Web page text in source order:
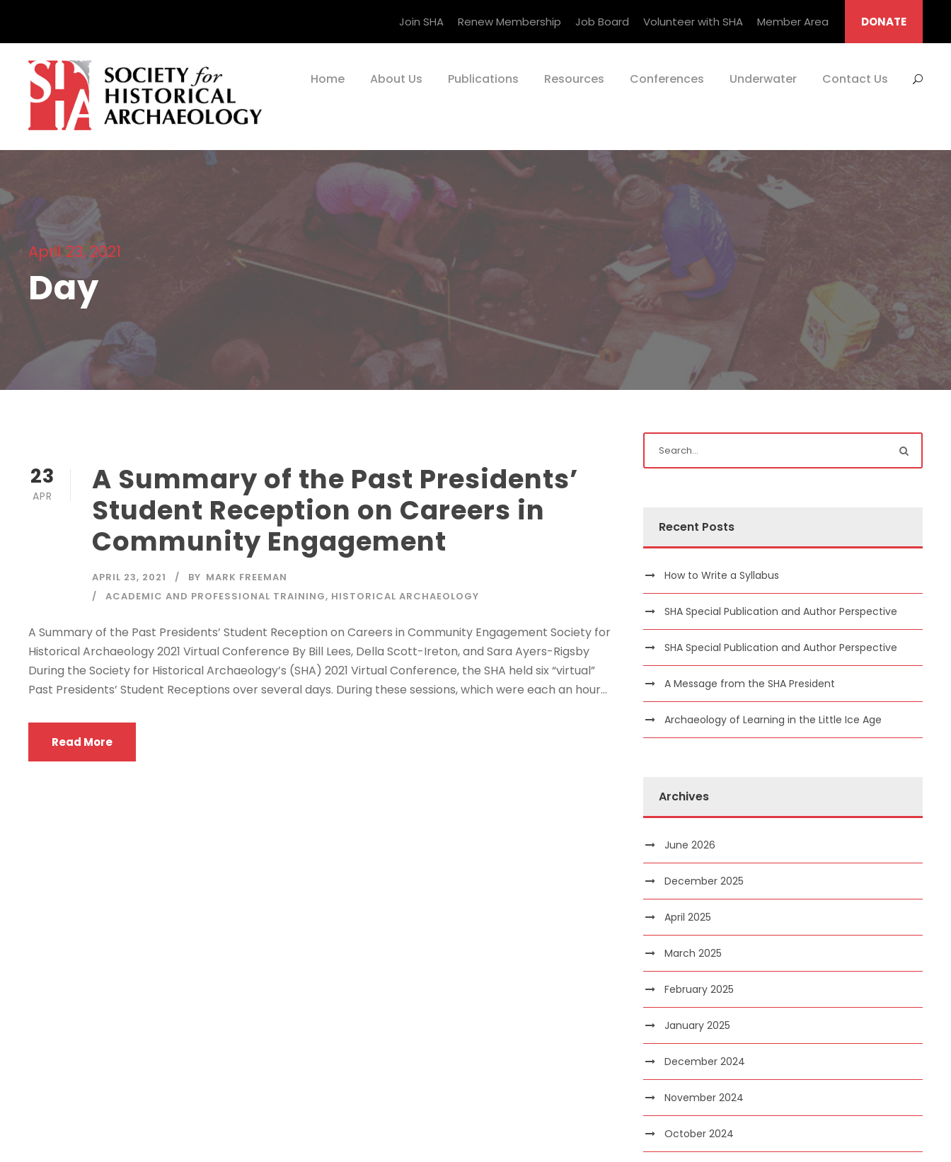
Join SHA Renew Membership Job Board Volunteer with SHA Member Area DONATE
Home About Us Publications Resources Conferences Underwater Contact Us
April 23, 2021
Day
23
APR
A Summary of the Past Presidents’
Student Reception on Careers in
Community Engagement
APRIL 23, 2021 BY MARK FREEMAN
ACADEMIC AND PROFESSIONAL TRAINING, HISTORICAL ARCHAEOLOGY
A Summary of the Past Presidents’ Student Reception on Careers in Community Engagement Society for
Historical Archaeology 2021 Virtual Conference By Bill Lees, Della Scott-Ireton, and Sara Ayers-Rigsby
During the Society for Historical Archaeology’s (SHA) 2021 Virtual Conference, the SHA held six “virtual”
Past Presidents’ Student Receptions over several days. During these sessions, which were each an hour...
Read More
Recent Posts
How to Write a Syllabus
SHA Special Publication and Author Perspective
SHA Special Publication and Author Perspective
A Message from the SHA President
Archaeology of Learning in the Little Ice Age
Archives
June 2026
December 2025
April 2025
March 2025
February 2025
January 2025
December 2024
November 2024
October 2024